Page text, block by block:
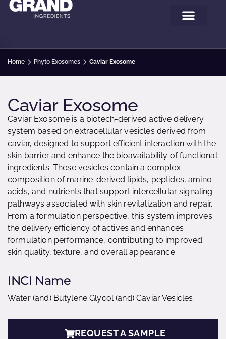
Home Phyto Exosomes Caviar Exosome
Caviar Exosome
Caviar Exosome is a biotech-derived active delivery
system based on extracellular vesicles derived from
caviar, designed to support efficient interaction with the
skin barrier and enhance the bioavailability of functional
ingredients. These vesicles contain a complex
composition of marine-derived lipids, peptides, amino
acids, and nutrients that support intercellular signaling
pathways associated with skin revitalization and repair.
From a formulation perspective, this system improves
the delivery efficiency of actives and enhances
formulation performance, contributing to improved
skin quality, texture, and overall appearance.
INCI Name
Water (and) Butylene Glycol (and) Caviar Vesicles
REQUEST A SAMPLE